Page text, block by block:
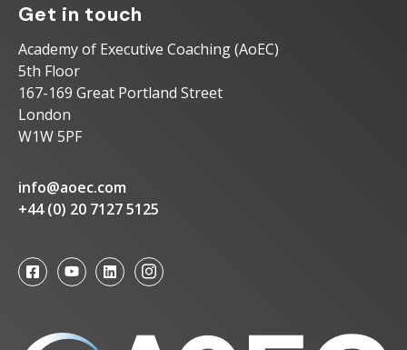
Get in touch
Academy of Executive Coaching (AoEC)
5th Floor
167-169 Great Portland Street
London
W1W 5PF
info@aoec.com
+44 (0) 20 7127 5125